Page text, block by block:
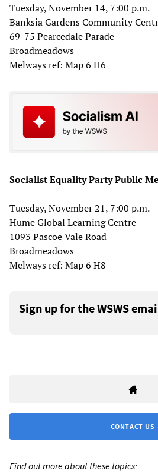
Tuesday, November 14, 7:00 p.m.
Banksia Gardens Community
69-75 Pearcedale Parade
Broadmeadows
Melways ref: Map 6 H6
Socialist Equality Party Public
Tuesday, November 21, 7:00 p.m.
Hume Global Learning Centre
1093 Pascoe Vale Road
Broadmeadows
Melways ref: Map 6 H8
Sign up for the WSWS
CONTACT US
Find out more about these topics: